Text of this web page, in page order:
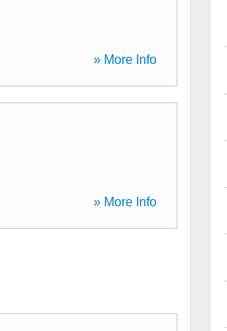
» More Info
» More Info